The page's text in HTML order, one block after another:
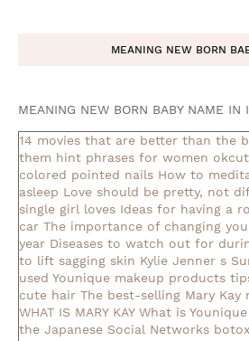
MEANING NEW BORN
MEANING NEW BORN BABY NAME IN
14 movies that are better than the
them hint phrases for women
colored pointed nails How to
asleep Love should be pretty, not
single girl loves Ideas for having a
car The importance of changing
year Diseases to watch out for
to lift sagging skin Kylie Jenner s
used Younique makeup products
cute hair The best-selling Mary Kay
WHAT IS MARY KAY What is
the Japanese Social Networks